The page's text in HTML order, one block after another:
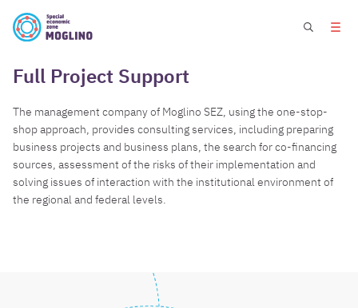
Full Project Support
The management company of Moglino SEZ, using the one-stop-
shop approach, provides consulting services, including preparing
business projects and business plans, the search for co-financing
sources, assessment of the risks of their implementation and
solving issues of interaction with the institutional environment of
the regional and federal levels.